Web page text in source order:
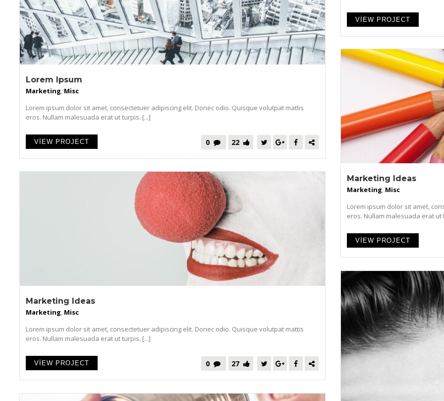
VIEW PROJECT
Lorem Ipsum
Marketing, Misc
Lorem ipsum dolor sit amet, consectetuer adipiscing elit. Donec odio. Quisque volutpat mattis
eros. Nullam malesuada erat ut turpis. [...]
VIEW PROJECT 0 22
Marketing Ideas
Marketing, Misc
Lorem ipsum dolor sit amet,
eros. Nullam malesuada erat ut
VIEW PROJECT
Marketing Ideas
Marketing, Misc
Lorem ipsum dolor sit amet, consectetuer adipiscing elit. Donec odio. Quisque volutpat mattis
eros. Nullam malesuada erat ut turpis. [...]
VIEW PROJECT 0 27